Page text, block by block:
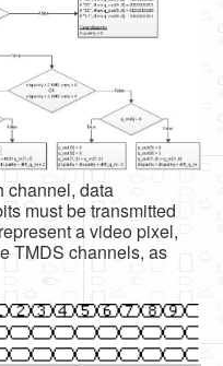
channel, data
must be transmitted
a video pixel,
TMDS channels, as